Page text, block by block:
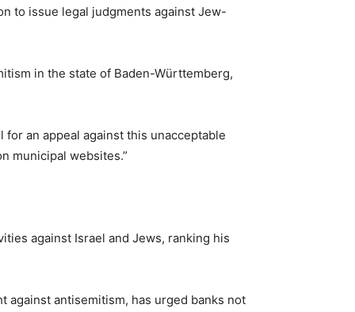
to issue legal judgments against Jew-
in the state of Baden-Württemberg,
an appeal against this unacceptable
municipal websites.”
against Israel and Jews, ranking his
against antisemitism, has urged banks not